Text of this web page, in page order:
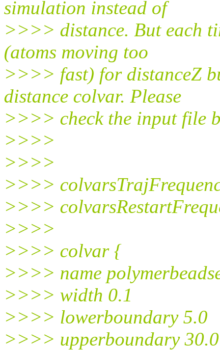
simulation instead of
>>>> distance. But each
(atoms moving too
>>>> fast) for distanceZ
distance colvar. Please
>>>> check the input file
>>>>
>>>>
>>>>
>>>>
>>>>
>>>> colvar {
>>>> name
>>>> width 0.1
>>>> lowerboundary 5.0
>>>> upperboundary 30.0